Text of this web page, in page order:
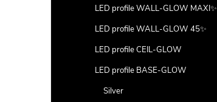
LED profile WALL-GLOW MAXI✨
LED profile WALL-GLOW 45✨
LED profile CEIL-GLOW
LED profile BASE-GLOW
Silver